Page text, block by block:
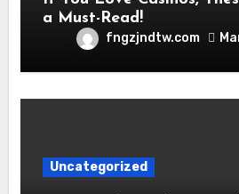
a Must-Read!
fngzjndtw.com
Uncategorized